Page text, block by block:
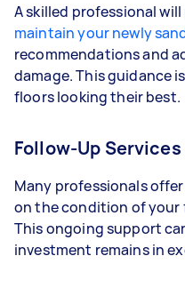
A skilled professional
maintain your newly
recommendations and
damage. This guidance
floors looking their best.
Follow-Up Services
Many professionals
on the condition of your
This ongoing support
investment remains in